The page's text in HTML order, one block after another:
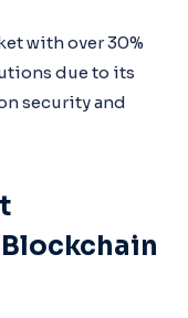
with over 30%
due to its
security and